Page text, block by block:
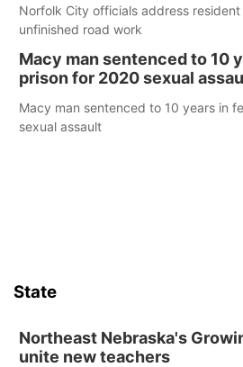
Norfolk City officials address
unfinished road work
Macy man sentenced to 10
prison for 2020 sexual
Macy man sentenced to 10 years in
sexual assault
State
Northeast Nebraska's
unite new teachers